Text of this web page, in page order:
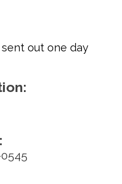
out one day